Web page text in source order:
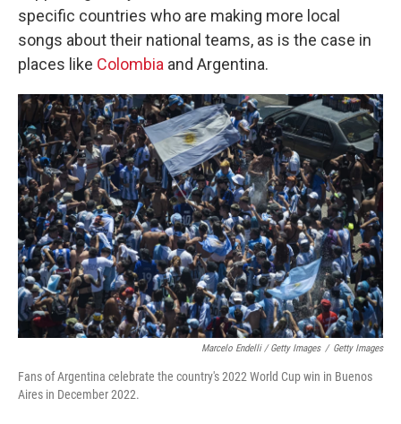
specific countries who are making more local
songs about their national teams, as is the case in
places like Colombia and Argentina.
Marcelo Endelli / Getty Images / Getty Images
Fans of Argentina celebrate the country's 2022 World Cup win in Buenos
Aires in December 2022.